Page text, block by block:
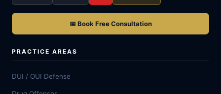
📅 Book Free Consultation
PRACTICE AREAS
DUI / OUI Defense